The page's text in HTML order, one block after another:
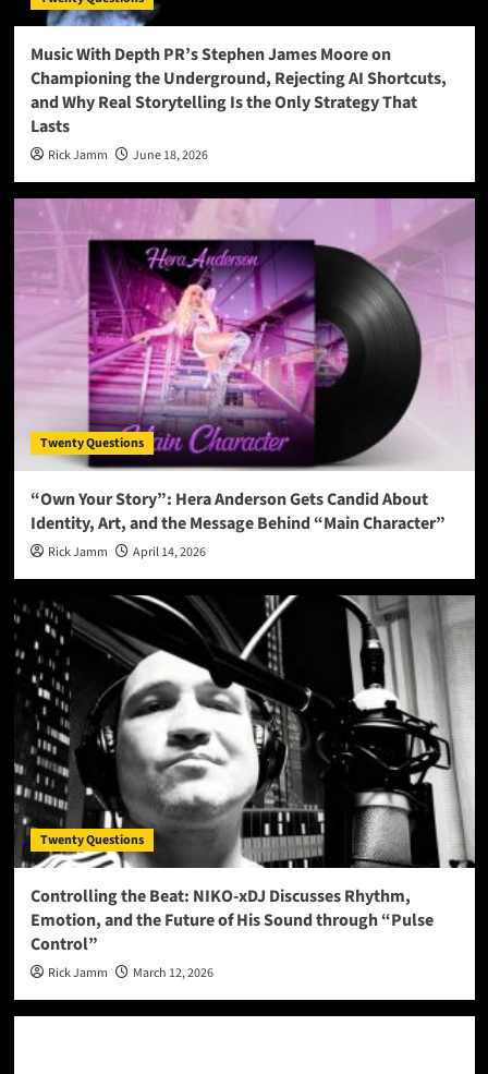
Music With Depth PR’s Stephen James Moore on
Championing the Underground, Rejecting AI Shortcuts,
and Why Real Storytelling Is the Only Strategy That
Lasts
Rick Jamm June 18, 2026
Twenty Questions
“Own Your Story”: Hera Anderson Gets Candid About
Identity, Art, and the Message Behind “Main Character”
Rick Jamm April 14, 2026
Twenty Questions
Controlling the Beat: NIKO-xDJ Discusses Rhythm,
Emotion, and the Future of His Sound through “Pulse
Control”
Rick Jamm March 12, 2026